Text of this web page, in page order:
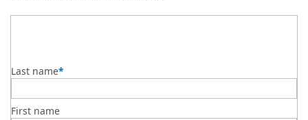
Last name*
First name